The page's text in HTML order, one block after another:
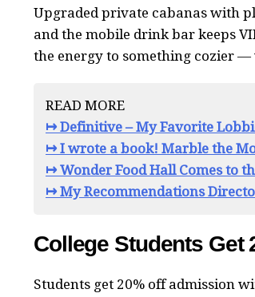
Upgraded private cabanas with
and the mobile drink bar keeps
the energy to something cozier
READ MORE
↦ Definitive – My Favorite
↦ I wrote a book! Marble the
↦ Wonder Food Hall Comes to
↦ My Recommendations
College Students
Students get 20% off admission